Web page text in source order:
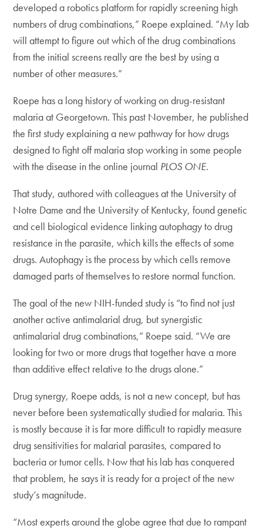
developed a robotics platform for rapidly screening high
numbers of drug combinations,” Roepe explained. “My lab
will attempt to figure out which of the drug combinations
from the initial screens really are the best by using a
number of other measures.”
Roepe has a long history of working on drug-resistant
malaria at Georgetown. This past November, he published
the first study explaining a new pathway for how drugs
designed to fight off malaria stop working in some people
with the disease in the online journal PLOS ONE.
That study, authored with colleagues at the University of
Notre Dame and the University of Kentucky, found genetic
and cell biological evidence linking autophagy to drug
resistance in the parasite, which kills the effects of some
drugs. Autophagy is the process by which cells remove
damaged parts of themselves to restore normal function.
The goal of the new NIH-funded study is “to find not just
another active antimalarial drug, but synergistic
antimalarial drug combinations,” Roepe said. “We are
looking for two or more drugs that together have a more
than additive effect relative to the drugs alone.”
Drug synergy, Roepe adds, is not a new concept, but has
never before been systematically studied for malaria. This
is mostly because it is far more difficult to rapidly measure
drug sensitivities for malarial parasites, compared to
bacteria or tumor cells. Now that his lab has conquered
that problem, he says it is ready for a project of the new
study’s magnitude.
“Most experts around the globe agree that due to rampant